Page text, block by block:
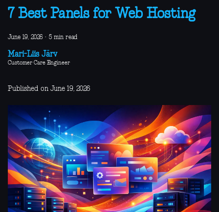
7 Best Panels for Web Hosting
June 19, 2026 · 5 min read
Mari-Liis Järv
Customer Care Engineer
Published on June 19, 2026